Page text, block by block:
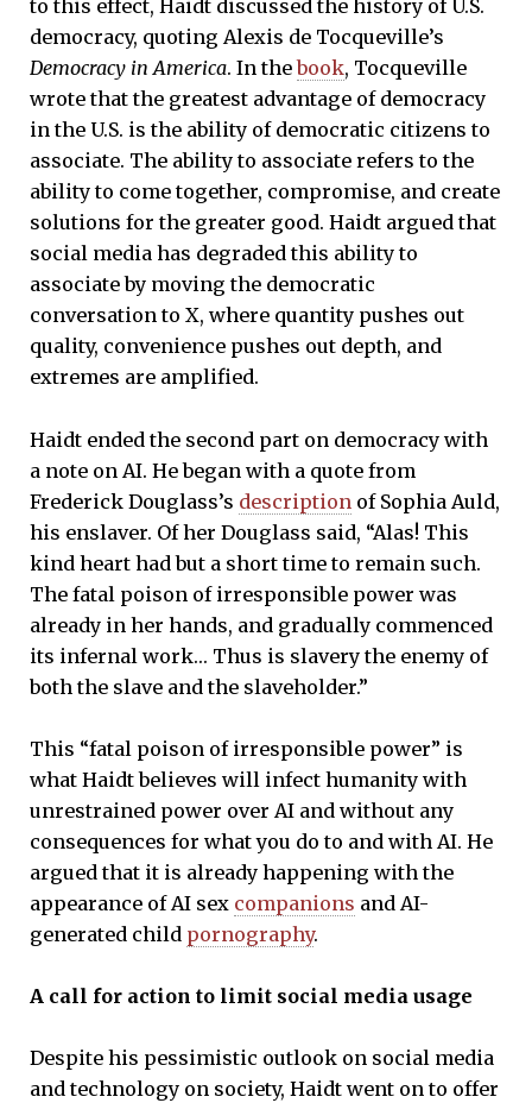
to this effect, Haidt discussed the history of U.S.
democracy, quoting Alexis de Tocqueville’s
Democracy in America. In thebook, Tocqueville
wrote that the greatest advantage of democracy
in the U.S. is the ability of democratic citizens to
associate. The ability to associate refers to the
ability to come together, compromise, and create
solutions for the greater good. Haidt argued that
social media has degraded this ability to
associate by moving the democratic
conversation to X, where quantity pushes out
quality, convenience pushes out depth, and
extremes are amplified.
Haidt ended the second part on democracy with
a note on AI. He began with a quote from
Frederick Douglass’s description of Sophia Auld,
his enslaver. Of her Douglass said, “Alas! This
kind heart had but a short time to remain such.
The fatal poison of irresponsible power was
already in her hands, and gradually commenced
its infernal work… Thus is slavery the enemy of
both the slave and the slaveholder.”
This “fatal poison of irresponsible power” is
what Haidt believes will infect humanity with
unrestrained power over AI and without any
consequences for what you do to and with AI. He
argued that it is already happening with the
appearance of AI sex companions and AI-
generated child pornography.
A call for action to limit social media usage
Despite his pessimistic outlook on social media
and technology on society, Haidt went on to offer